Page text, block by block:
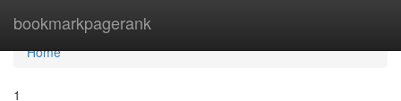
bookmarkpagerank
Home
Home
1